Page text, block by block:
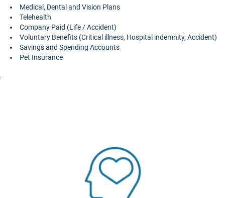
Medical, Dental and Vision Plans
Telehealth
Company Paid (Life / Accident)
Voluntary Benefits (Critical illness, Hospital indemnity, Accident)
Savings and Spending Accounts
Pet Insurance
.